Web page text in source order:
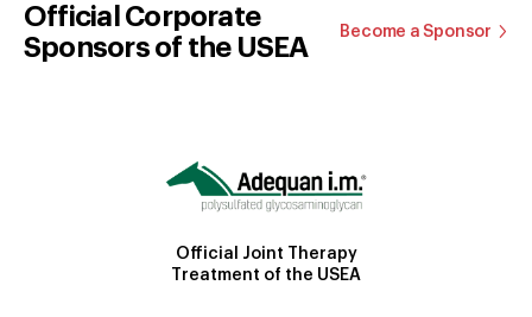
Official Corporate
Sponsors of the USEA
Become a Sponsor
Official Joint Therapy
Treatment of the USEA